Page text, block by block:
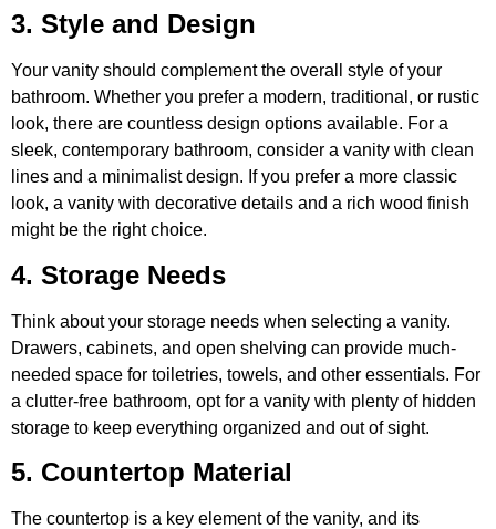
3. Style and Design
Your vanity should complement the overall style of your
bathroom. Whether you prefer a modern, traditional, or rustic
look, there are countless design options available. For a
sleek, contemporary bathroom, consider a vanity with clean
lines and a minimalist design. If you prefer a more classic
look, a vanity with decorative details and a rich wood finish
might be the right choice.
4. Storage Needs
Think about your storage needs when selecting a vanity.
Drawers, cabinets, and open shelving can provide much-
needed space for toiletries, towels, and other essentials. For
a clutter-free bathroom, opt for a vanity with plenty of hidden
storage to keep everything organized and out of sight.
5. Countertop Material
The countertop is a key element of the vanity, and its